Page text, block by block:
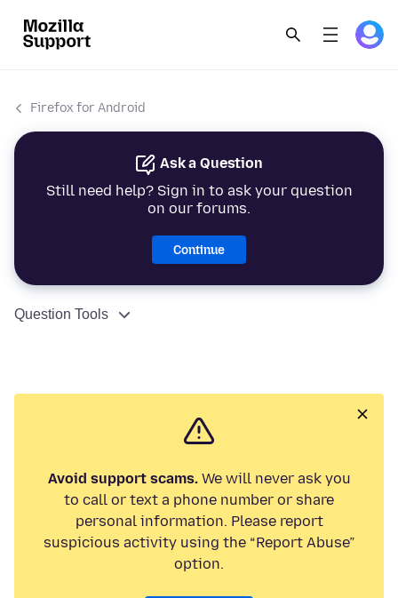
Firefox for Android
Ask a Question
Still need help? Sign in to ask your question
on our forums.
Continue
Question Tools
Avoid support scams.We will never ask you
to call or text a phone number or share
personal information. Please report
suspicious activity using the “Report Abuse”
option.